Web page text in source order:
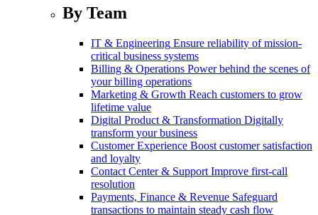
By Team
IT & Engineering Ensure reliability of mission-
critical business systems
Billing & Operations Power behind the scenes of
your billing operations
Marketing & Growth Reach customers to grow
lifetime value
Digital Product & Transformation Digitally
transform your business
Customer Experience Boost customer satisfaction
and loyalty
Contact Center & Support Improve first-call
resolution
Payments, Finance & Revenue Safeguard
transactions to maintain steady cash flow